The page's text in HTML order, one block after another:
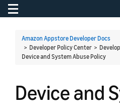
Toggle navigation
Amazon Appstore Developer Docs
> Developer Policy Center >
Device and System Abuse Policy
Device and